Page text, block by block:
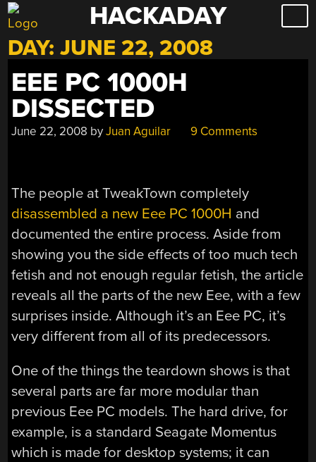
Skip
to
content
HACKADAY
DAY:JUNE 22, 2008
EEE PC 1000H
DISSECTED
June 22, 2008 byJuan Aguilar 9 Comments
The people at TweakTown completely
disassembled a new Eee PC 1000H and
documented the entire process. Aside from
showing you the side effects of too much tech
fetish and not enough regular fetish, the article
reveals all the parts of the new Eee, with a few
surprises inside. Although it’s an Eee PC, it’s
very different from all of its predecessors.
One of the things the teardown shows is that
several parts are far more modular than
previous Eee PC models. The hard drive, for
example, is a standard Seagate Momentus
which is made for desktop systems; it can